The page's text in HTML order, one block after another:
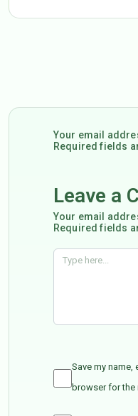
Your email
Required fields
Leave a
Your email
Required fields
Save my name,
browser for the